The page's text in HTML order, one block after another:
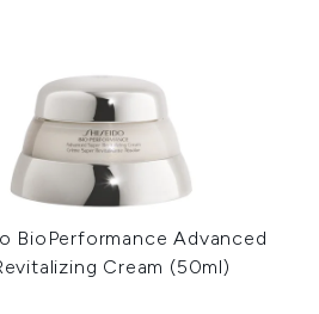
BioPerformance Advanced
Cream (50ml)